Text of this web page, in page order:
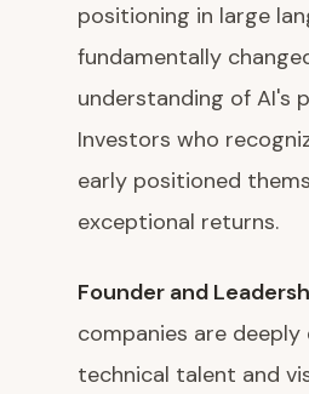
positioning in large
fundamentally
understanding of AI's
Investors who
early positioned
exceptional returns.
Founder and
companies are
technical talent and